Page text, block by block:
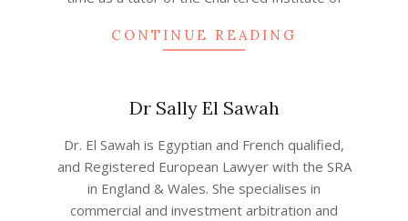
CONTINUE READING
Dr Sally El Sawah
12-
04
Dr. El Sawah is Egyptian and French qualified,
and Registered European Lawyer with the SRA
in England & Wales. She specialises in
commercial and investment arbitration and